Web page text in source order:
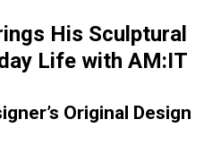
His Sculptural
Life with AM:IT
Original Design